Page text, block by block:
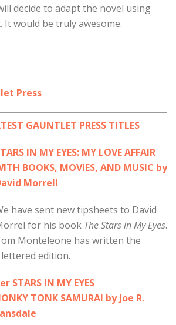
decide to adapt the novel using
It would be truly awesome.
Press
GAUNTLET PRESS TITLES
IN MY EYES: MY LOVE AFFAIR
BOOKS, MOVIES, AND MUSIC by
Morrell
have sent new tipsheets to David
for his book The Stars in My Eyes.
Monteleone has written the
edition.
STARS IN MY EYES
TONK SAMURAI by Joe R.